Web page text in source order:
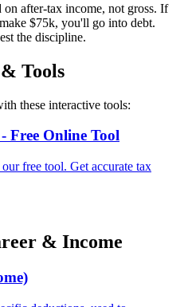
on after-tax income, not gross. If
$75k, you'll go into debt.
the discipline.
Tools
these interactive tools:
Free Online Tool
free tool. Get accurate tax
& Income